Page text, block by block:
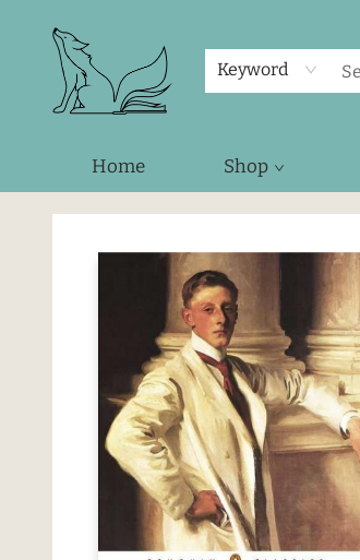
Keyword
Home Shop
Foxes and Fireflies Booksellers